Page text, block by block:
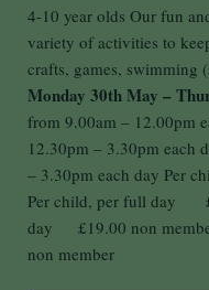
4-10 year olds Our fun
variety of activities to
crafts, games, swimming
Monday 30th May –
from 9.00am – 12.00pm
12.30pm – 3.30pm each
– 3.30pm each day Per
Per child, per full day
day £19.00 non
non member